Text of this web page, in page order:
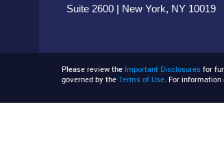
Suite 2600 | New York, NY 10019
Please review the Important Disclosures for
governed by theTerms of Use. For information